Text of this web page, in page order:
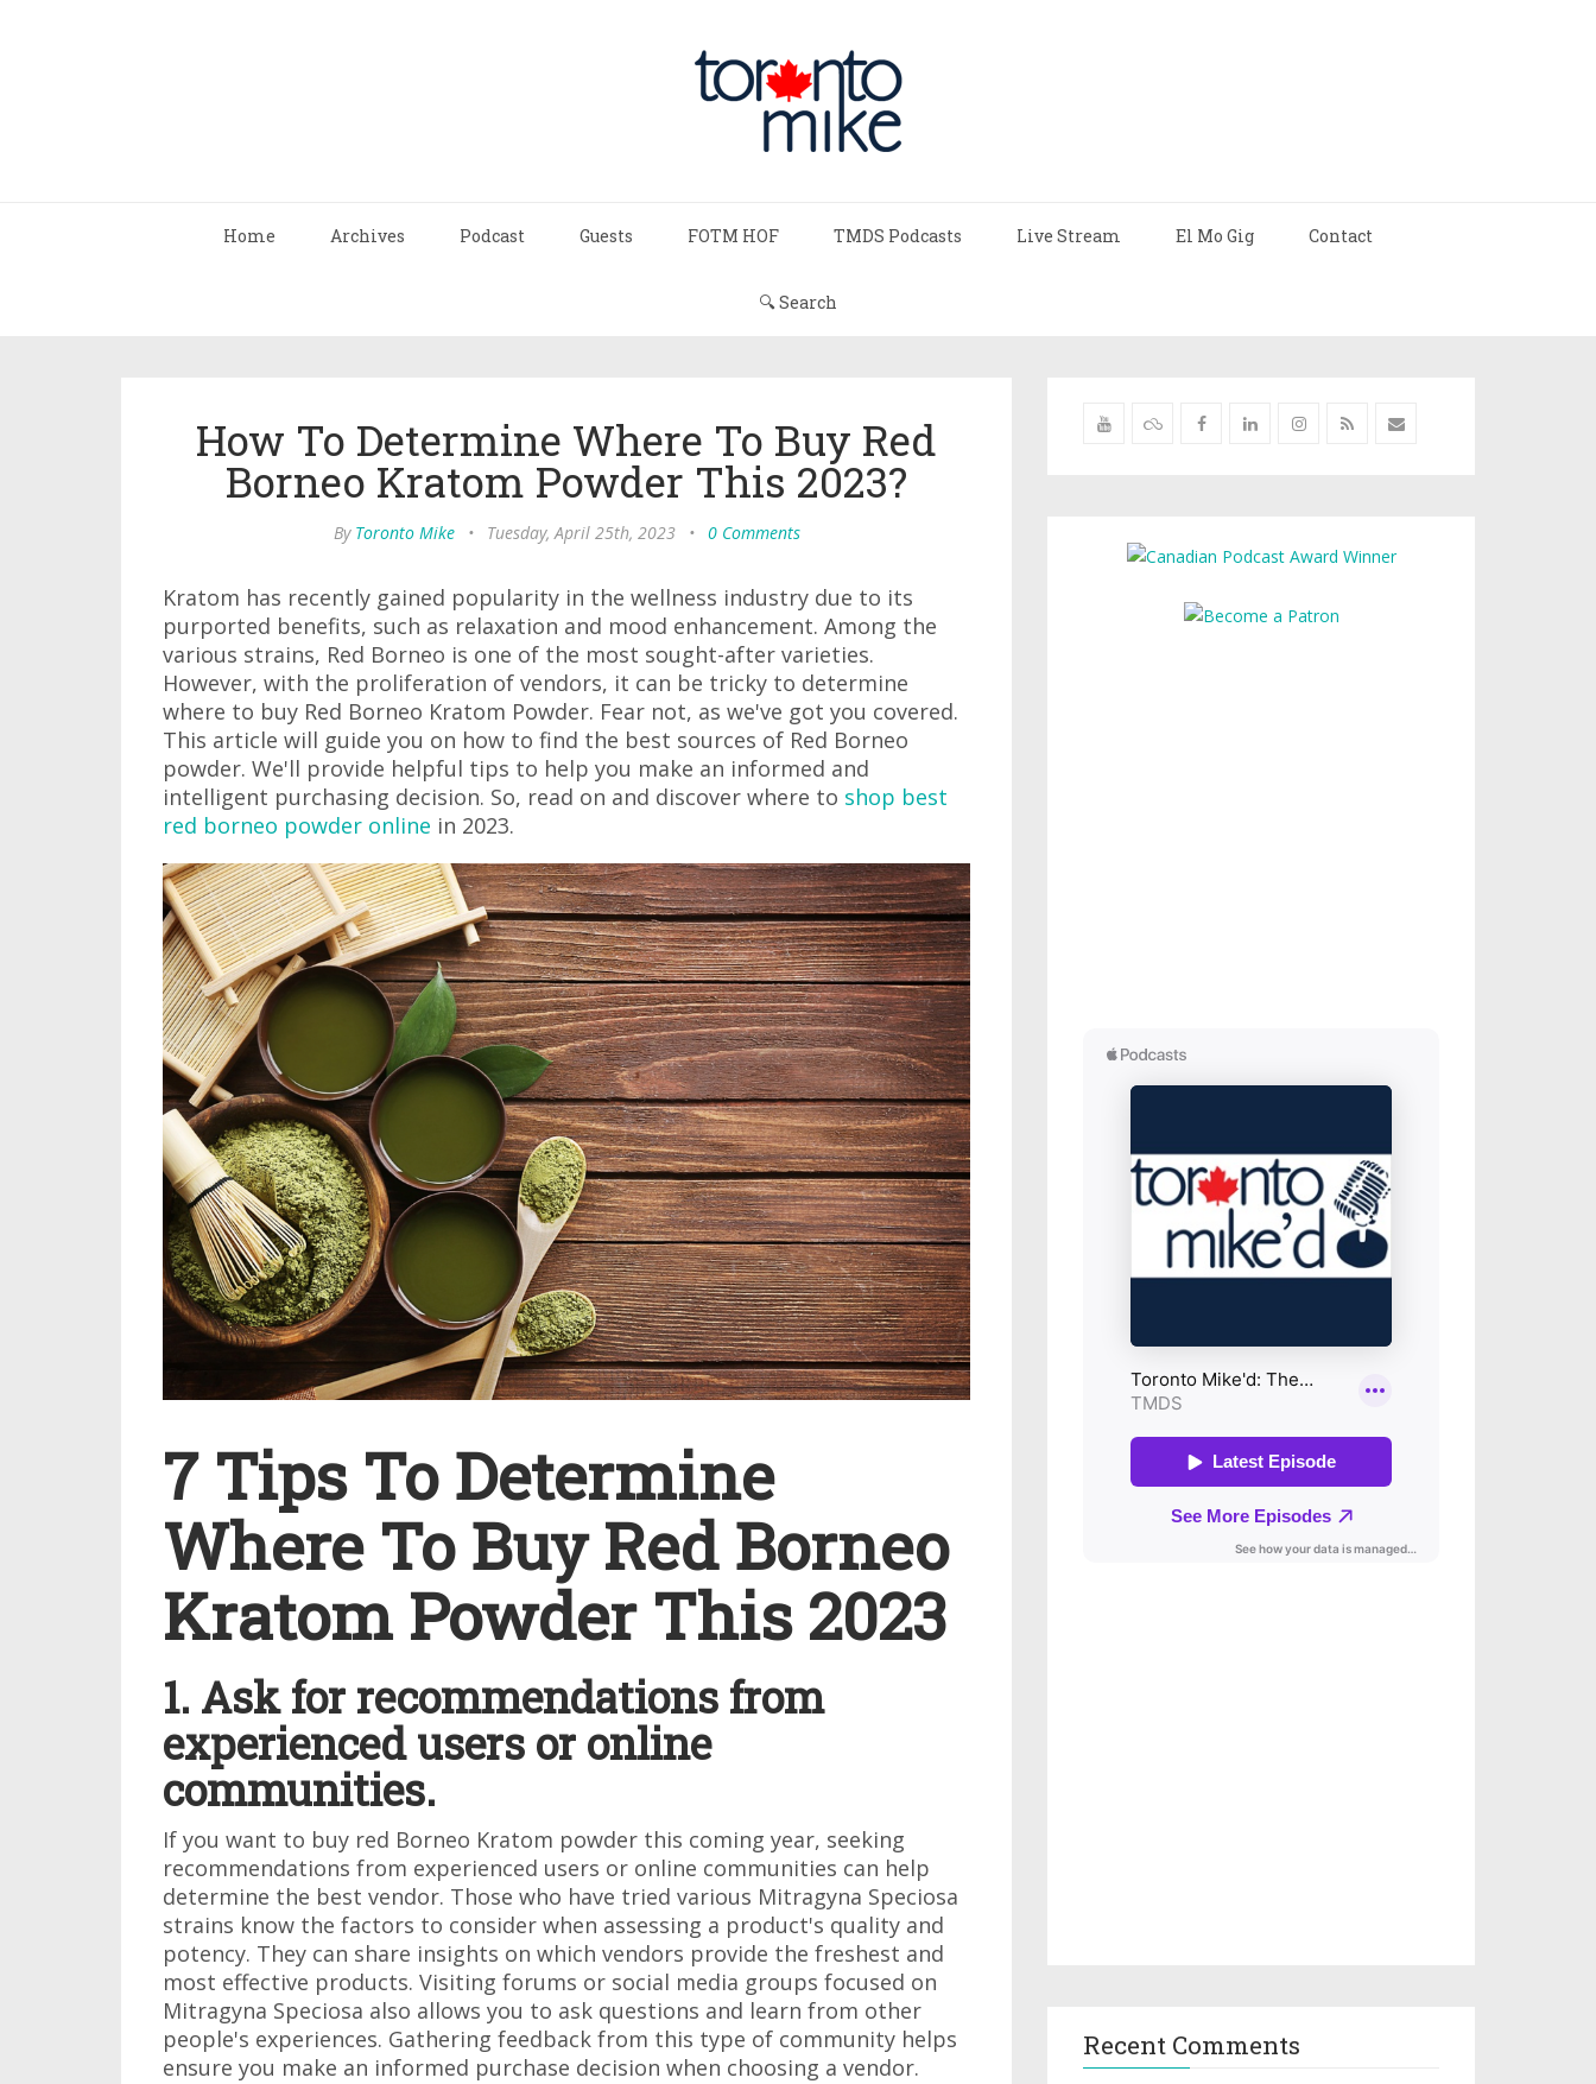
Home Archives Podcast Guests FOTM HOF TMDS Podcasts Live Stream El Mo Gig Contact
🔍 Search
How To Determine Where To Buy Red
Borneo Kratom Powder This 2023?
By Toronto Mike • Tuesday, April 25th, 2023 • 0 Comments
Kratom has recently gained popularity in the wellness industry due to its
purported benefits, such as relaxation and mood enhancement. Among the
various strains, Red Borneo is one of the most sought-after varieties.
However, with the proliferation of vendors, it can be tricky to determine
where to buy Red Borneo Kratom Powder. Fear not, as we've got you covered.
This article will guide you on how to find the best sources of Red Borneo
powder. We'll provide helpful tips to help you make an informed and
intelligent purchasing decision. So, read on and discover where to shop best
red borneo powder online in 2023.
7 Tips To Determine
Where To Buy Red Borneo
Kratom Powder This 2023
1. Ask for recommendations from
experienced users or online
communities.
If you want to buy red Borneo Kratom powder this coming year, seeking
recommendations from experienced users or online communities can help
determine the best vendor. Those who have tried various Mitragyna Speciosa
strains know the factors to consider when assessing a product's quality and
potency. They can share insights on which vendors provide the freshest and
most effective products. Visiting forums or social media groups focused on
Mitragyna Speciosa also allows you to ask questions and learn from other
people's experiences. Gathering feedback from this type of community helps
ensure you make an informed purchase decision when choosing a vendor.
Recent Comments